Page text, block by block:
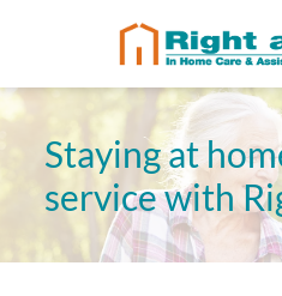
Staying at
service with